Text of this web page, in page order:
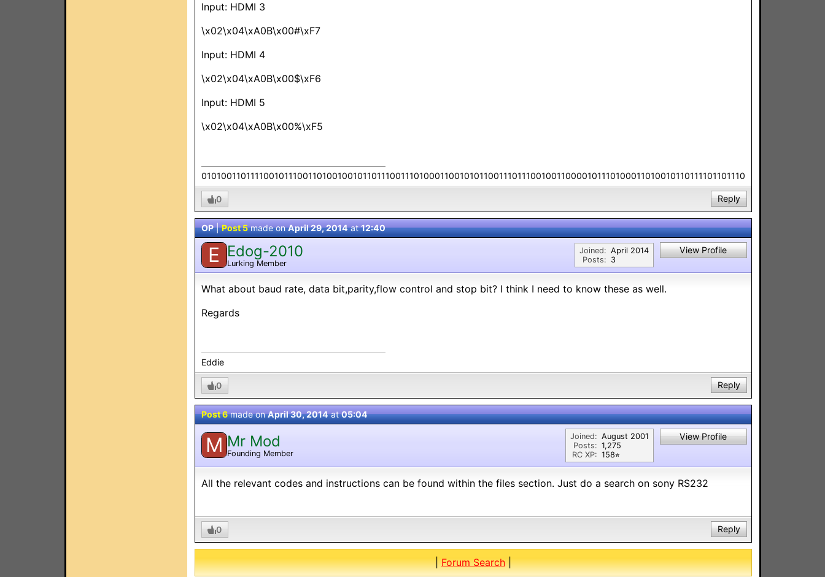
Input: HDMI 3
\x02\x04\xA0B\x00#\xF7
Input: HDMI 4
\x02\x04\xA0B\x00$\xF6
Input: HDMI 5
\x02\x04\xA0B\x00%\xF5
0101001101111001011100110100100101101110011101000110010101100111011100100110000101110100011010010110111101101110
0 Reply
OP|Post 5made onApril 29, 2014at12:40
E Edog-2010
Lurking Member
Joined:
Posts:
April 2014
3
View Profile
What about baud rate, data bit,parity,flow control and stop bit? I think I need to know these as well.
Regards
Eddie
0 Reply
Post 6made onApril 30, 2014at05:04
M Mr Mod
Founding Member
Joined:
Posts:
RC XP:
August 2001
1,275
158⭐︎
View Profile
All the relevant codes and instructions can be found within the files section. Just do a search on sony RS232
0 Reply
|Forum Search|